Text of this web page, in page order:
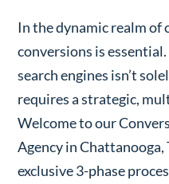
In the dynamic realm of
conversions is
search engines isn’t
requires a strategic,
Welcome to our
Agency in Chattanooga,
exclusive 3-phase